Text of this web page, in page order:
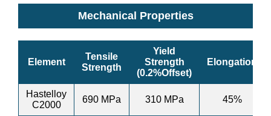
Mechanical Properties
Element
Tensile
Strength
Yield
Strength
(0.2%Offset)
Elongation
Hastelloy
C2000
690 MPa 310 MPa 45%